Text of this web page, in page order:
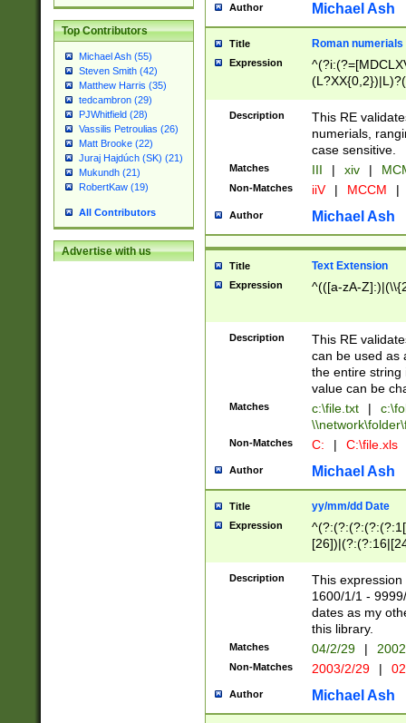
Top Contributors
Michael Ash (55)
Steven Smith (42)
Matthew Harris (35)
tedcambron (29)
PJWhitfield (28)
Vassilis Petroulias (26)
Matt Brooke (22)
Juraj Hajdúch (SK) (21)
Mukundh (21)
RobertKaw (19)
All Contributors
Advertise with us
Author Michael Ash
Title Roman numerials
Expression
Description
This RE
numerials,
case sensitive.
Matches III | xiv |
Non-Matches iiV | MCCM |
Author Michael Ash
Title Text Extension
Expression ^(([a-zA-
Description
This RE
can be used as
the entire string
value can be
Matches c:\file.txt |
Non-Matches C: | C:\file.xls
Author Michael Ash
Title yy/mm/dd Date
Expression
(?:0?[1-
Description
This
1600/1/1 -
dates as my
this library.
Matches 04/2/29 |
Non-Matches 2003/2/29 |
Author Michael Ash